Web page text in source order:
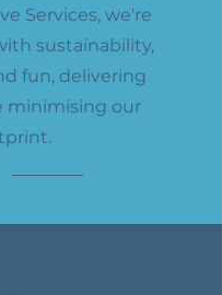
Services, we're
sustainability,
fun, delivering
minimising our